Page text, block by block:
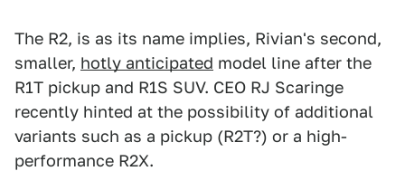
The R2, is as its name implies, Rivian's second,
smaller, hotly anticipated model line after the
R1T pickup and R1S SUV. CEO RJ Scaringe
recently hinted at the possibility of additional
variants such as a pickup (R2T?) or a high-
performance R2X.